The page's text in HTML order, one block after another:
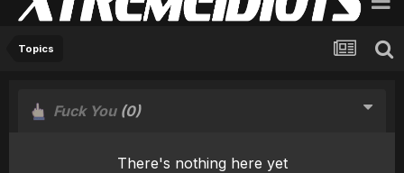
Topics
Fuck You (0)
There's nothing here yet